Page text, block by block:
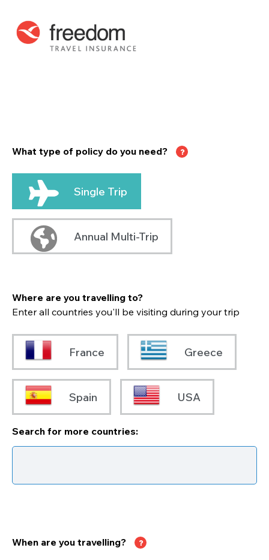
What type of policy do you need?
Single Trip
Annual Multi-Trip
Where are you travelling to?
Enter all countries you'll be visiting during your trip
France Greece
Spain USA
Search for more countries:
When are you travelling?